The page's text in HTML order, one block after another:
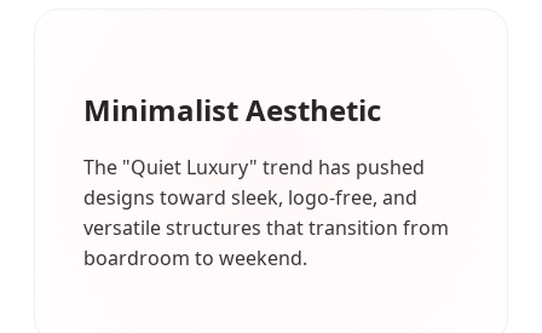
Minimalist Aesthetic
The "Quiet Luxury" trend has pushed
designs toward sleek, logo-free, and
versatile structures that transition from
boardroom to weekend.